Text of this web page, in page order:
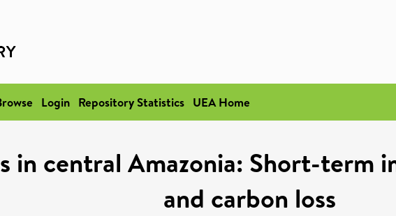
Login Repository Statistics UEA Home
in central Amazonia: Short-term
and carbon loss